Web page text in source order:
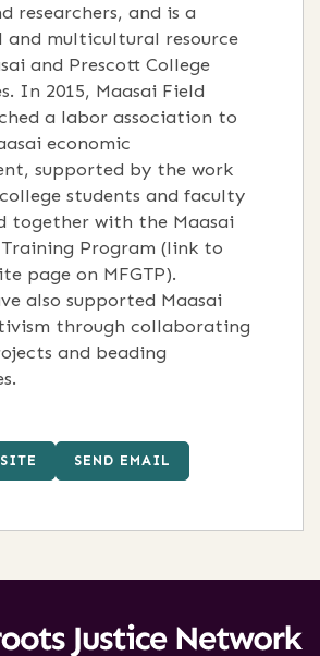
researchers, and is a
and multicultural resource
and Prescott College
In 2015, Maasai Field
a labor association to
economic
supported by the work
students and faculty
together with the Maasai
Training Program (link to
page on MFGTP).
also supported Maasai
through collaborating
and beading
SEND EMAIL